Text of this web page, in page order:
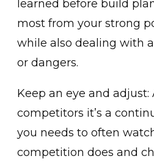
learned before build
most from your strong
while also dealing with
or dangers.
Keep an eye and adjust:
competitors it’s a
you needs to often
competition does and